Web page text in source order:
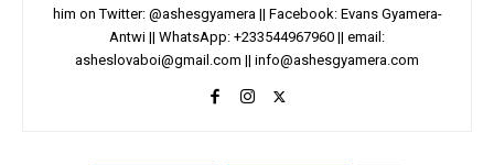
him on Twitter: @ashesgyamera || Facebook: Evans Gyamera-
Antwi || WhatsApp: +233544967960 || email:
asheslovaboi@gmail.com || info@ashesgyamera.com